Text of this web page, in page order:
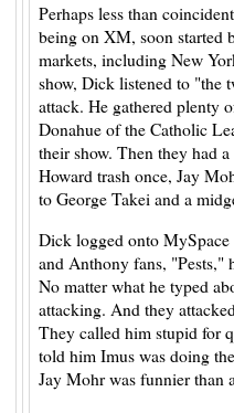
Perhaps less than
being on XM, soon started
markets, including New
show, Dick listened to "the
attack. He gathered plenty
Donahue of the Catholic
their show. Then they had
Howard trash once, Jay
to George Takei and a
Dick logged onto
and Anthony fans, "Pests,"
No matter what he typed
attacking. And they
They called him stupid for
told him Imus was doing
Jay Mohr was funnier than